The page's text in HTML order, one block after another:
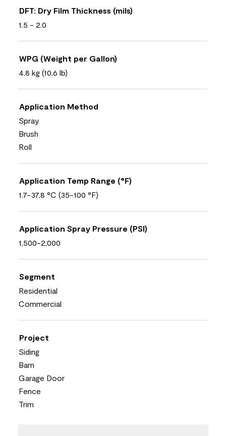
DFT: Dry Film Thickness (mils)
1.5 - 2.0
WPG (Weight per Gallon)
4.8 kg (10,6 lb)
Application Method
Spray
Brush
Roll
Application Temp Range (°F)
1.7-37.8 °C (35-100 °F)
Application Spray Pressure (PSI)
1,500-2,000
Segment
Residential
Commercial
Project
Siding
Barn
Garage Door
Fence
Trim